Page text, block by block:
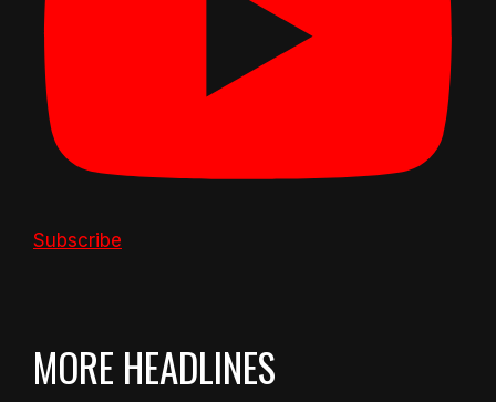
Subscribe
MORE HEADLINES